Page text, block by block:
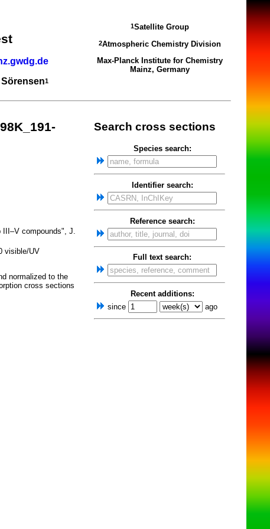
1
1Satellite Group
2Atmospheric Chemistry Division
Max-Planck Institute for Chemistry
Mainz, Germany
compounds", J.
visible/UV
normalized to the
cross sections
Search cross sections
Species search:
Identifier search:
Reference search:
Full text search:
Recent additions:
since
ago